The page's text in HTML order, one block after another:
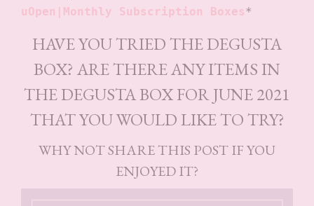
uOpen|Monthly Subscription Boxes*
HAVE YOU TRIED THE DEGUSTA
BOX? ARE THERE ANY ITEMS IN
THE DEGUSTA BOX FOR JUNE 2021
THAT YOU WOULD LIKE TO TRY?
WHY NOT SHARE THIS POST IF YOU
ENJOYED IT?